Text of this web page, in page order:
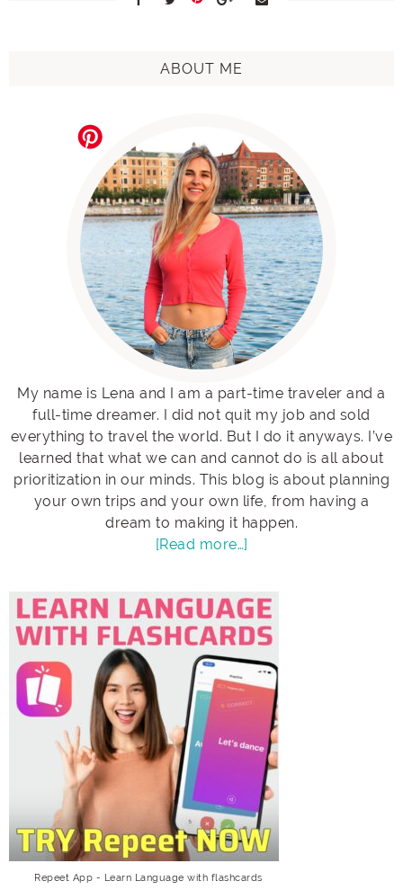
ABOUT ME
My name is Lena and I am a part-time traveler and a
full-time dreamer. I did not quit my job and sold
everything to travel the world. But I do it anyways. I’ve
learned that what we can and cannot do is all about
prioritization in our minds. This blog is about planning
your own trips and your own life, from having a
dream to making it happen.
[Read more…]
Repeet App - Learn Language with flashcards